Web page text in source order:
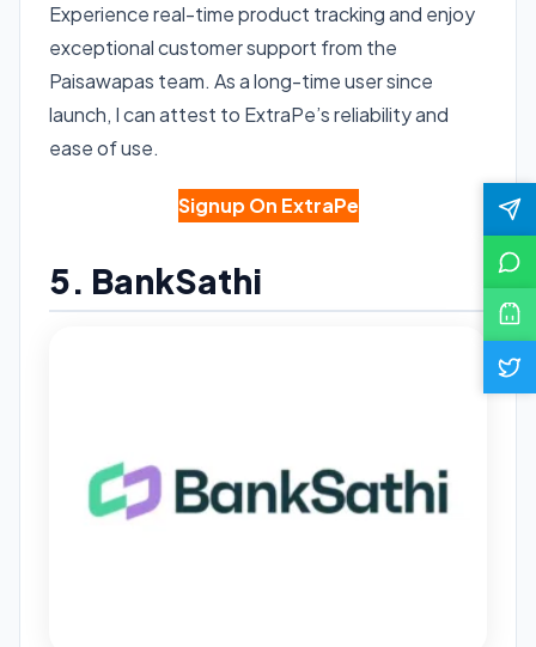
Experience real-time product tracking and enjoy
exceptional customer support from the
Paisawapas team. As a long-time user since
launch, I can attest to ExtraPe’s reliability and
ease of use.
Signup On ExtraPe
5. BankSathi